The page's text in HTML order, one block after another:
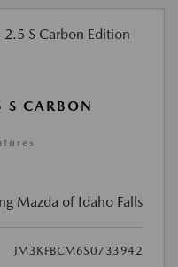
CARBON
Mazda of Idaho Falls
JM3KFBCM6S0733942